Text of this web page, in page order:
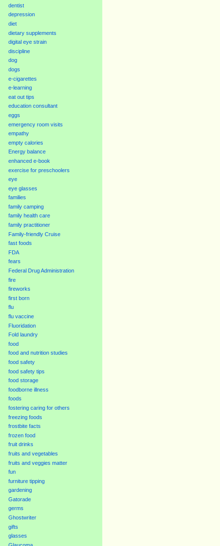
dentist
depression
diet
dietary supplements
digital eye strain
discipline
dog
dogs
e-cigarettes
e-learning
eat out tips
education consultant
eggs
emergency room visits
empathy
empty calories
Energy balance
enhanced e-book
exercise for preschoolers
eye
eye glasses
families
family camping
family health care
family practitioner
Family-friendly Cruise
fast foods
FDA
fears
Federal Drug Administration
fire
fireworks
first born
flu
flu vaccine
Fluoridation
Fold laundry
food
food and nutrition studies
food safety
food safety tips
food storage
foodborne illness
foods
fostering caring for others
freezing foods
frostbite facts
frozen food
fruit drinks
fruits and vegetables
fruits and veggies matter
fun
furniture tipping
gardening
Gatorade
germs
Ghostwriter
gifts
glasses